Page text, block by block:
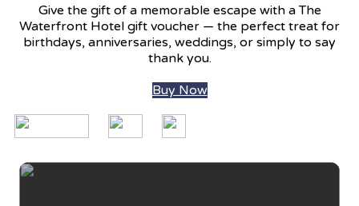
Give the gift of a memorable escape with a The
Waterfront Hotel gift voucher — the perfect treat for
birthdays, anniversaries, weddings, or simply to say
thank you.
Buy Now